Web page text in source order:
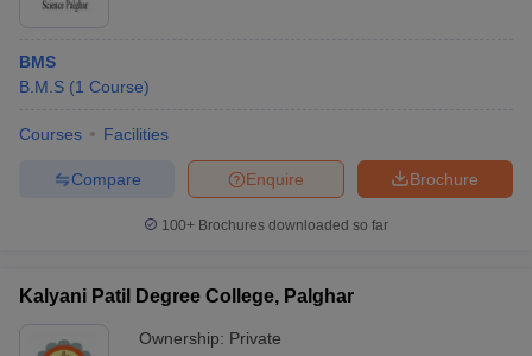
Cutoff
NMAT Result
NMAT Cutoff
SNAP Cutoff
KeyIPMAT ResultIPMAT Cutoff
BMS
B.M.S (1 Course)
Courses Facilities
Brochure
Enquire
Compare
100+ Brochures downloaded so far
Kalyani Patil Degree College, Palghar
Ownership: Private